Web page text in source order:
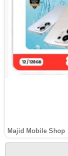
Majid Mobile Shop